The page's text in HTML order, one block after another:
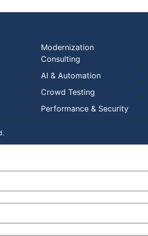
Modernization
Consulting
AI & Automation
Crowd Testing
Performance & Security